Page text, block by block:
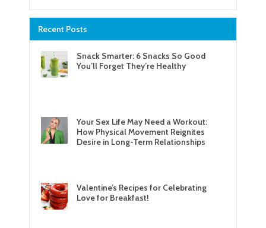
Recent Posts
Snack Smarter: 6 Snacks So Good
You’ll Forget They’re Healthy
Your Sex Life May Need a Workout:
How Physical Movement Reignites
Desire in Long-Term Relationships
Valentine’s Recipes for Celebrating
Love for Breakfast!